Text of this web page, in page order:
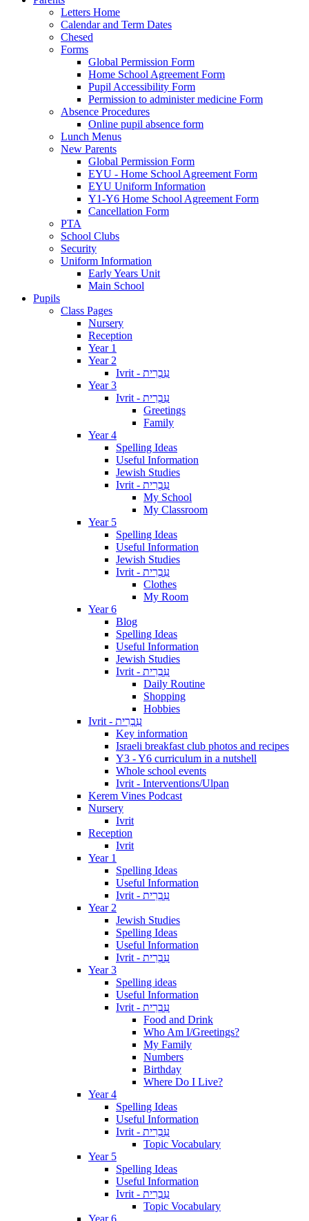
Letters Home
Calendar and Term Dates
Chesed
Forms
Global Permission Form
Home School Agreement Form
Pupil Accessibility Form
Permission to administer medicine Form
Absence Procedures
Online pupil absence form
Lunch Menus
New Parents
Global Permission Form
EYU - Home School Agreement Form
EYU Uniform Information
Y1-Y6 Home School Agreement Form
Cancellation Form
PTA
School Clubs
Security
Uniform Information
Early Years Unit
Main School
Pupils
Class Pages
Nursery
Reception
Year 1
Year 2
Ivrit - עִבְרִית
Year 3
Ivrit - עִבְרִית
Greetings
Family
Year 4
Spelling Ideas
Useful Information
Jewish Studies
Ivrit - עִבְרִית
My School
My Classroom
Year 5
Spelling Ideas
Useful Information
Jewish Studies
Ivrit - עִבְרִית
Clothes
My Room
Year 6
Blog
Spelling Ideas
Useful Information
Jewish Studies
Ivrit - עִבְרִית
Daily Routine
Shopping
Hobbies
Ivrit - עִבְרִית
Key information
Israeli breakfast club photos and recipes
Y3 - Y6 curriculum in a nutshell
Whole school events
Ivrit - Interventions/Ulpan
Kerem Vines Podcast
Nursery
Ivrit
Reception
Ivrit
Year 1
Spelling Ideas
Useful Information
Ivrit - עִבְרִית
Year 2
Jewish Studies
Spelling Ideas
Useful Information
Ivrit - עִבְרִית
Year 3
Spelling ideas
Useful Information
Ivrit - עִבְרִית
Food and Drink
Who Am I/Greetings?
My Family
Numbers
Birthday
Where Do I Live?
Year 4
Spelling Ideas
Useful Information
Ivrit - עִבְרִית
Topic Vocabulary
Year 5
Spelling Ideas
Useful Information
Ivrit - עִבְרִית
Topic Vocabulary
Year 6